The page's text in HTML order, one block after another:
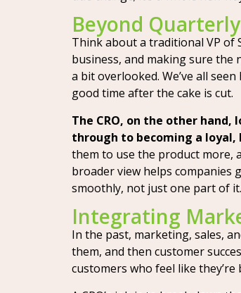
Beyond
Think about a traditional VP of
business, and making sure the
a bit overlooked. We’ve all
good time after the cake is cut.
The CRO, on the other
through to becoming a loyal,
them to use the product more,
broader view helps companies
smoothly, not just one part of it.
Integrating
In the past, marketing, sales,
them, and then customer
customers who feel like